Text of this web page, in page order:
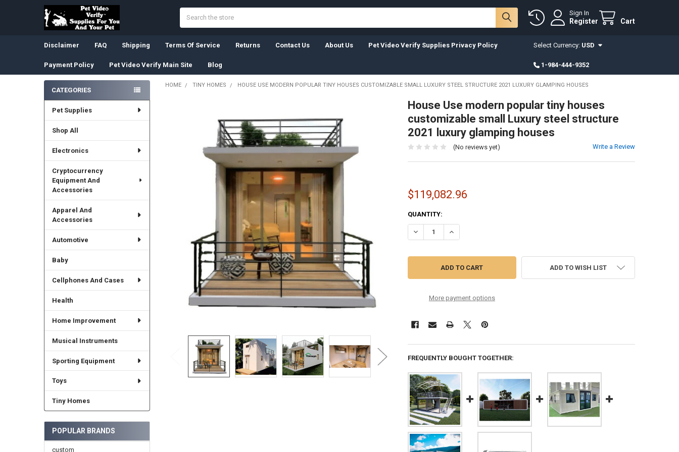
Sign In
Register Cart
Disclaimer FAQ Shipping Terms Of Service Returns Contact Us About Us Pet Video Verify Supplies Privacy Policy
Payment Policy Pet Video Verify Main Site Blog
Select Currency: USD
1-984-444-9352
Sidebar
CATEGORIES
Pet Supplies
Shop All
Electronics
Cryptocurrency
Equipment And
Accessories
Apparel And
Accessories
Automotive
Baby
Cellphones And Cases
Health
Home Improvement
Musical Instruments
Sporting Equipment
Toys
Tiny Homes
POPULAR BRANDS
custom
HOME TINY HOMES HOUSE USE MODERN POPULAR TINY HOUSES CUSTOMIZABLE SMALL LUXURY STEEL STRUCTURE 2021 LUXURY GLAMPING HOUSES
House Use modern popular tiny houses
customizable small Luxury steel structure
2021 luxury glamping houses
(No reviews yet) Write a Review
$119,082.96
CURRENT
STOCK:
QUANTITY:
DECREASE QUANTITY OF HOUSE USE MODERN POPULAR TINY HOUSES
INCREASE QUANTITY OF HOUSE USE MODERN POPULAR TINY HOUSES
More payment options
ADD TO WISH LIST
FREQUENTLY BOUGHT TOGETHER: